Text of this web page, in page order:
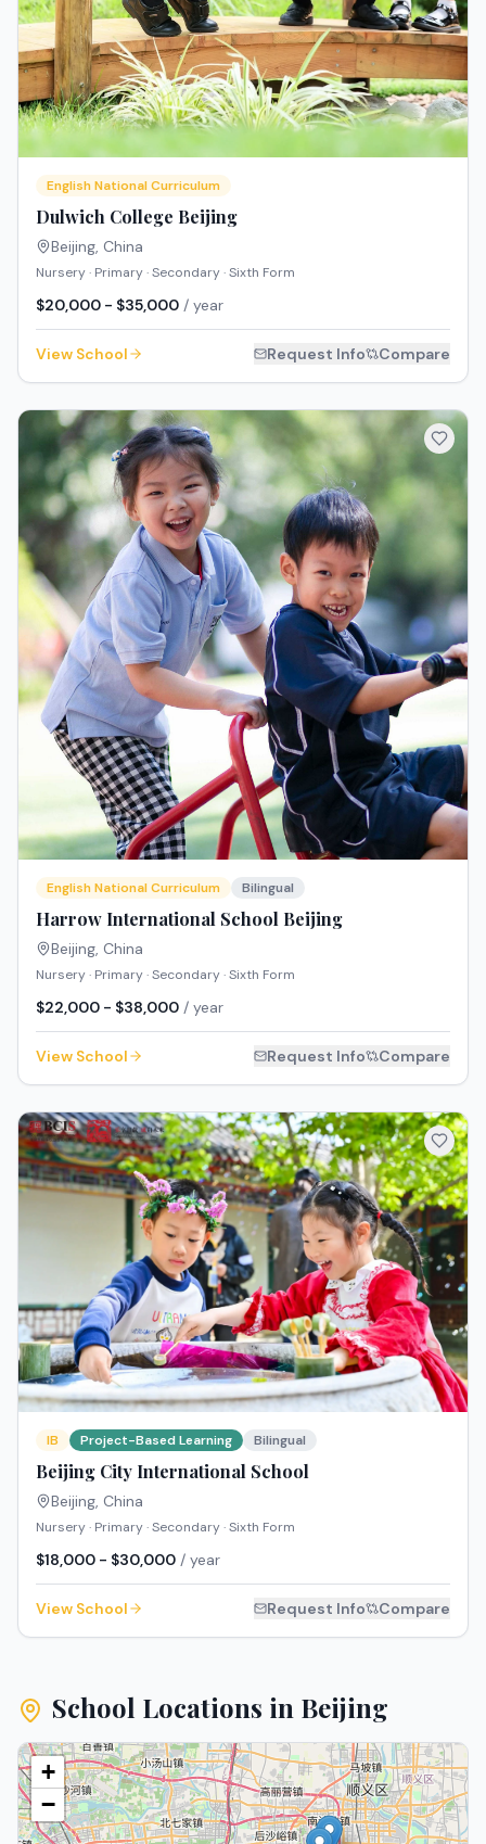
English National Curriculum
Dulwich College Beijing
Beijing, China
Nursery · Primary · Secondary · Sixth Form
$20,000 - $35,000 / year
View School Request Info Compare
English National Curriculum Bilingual
Harrow International School Beijing
Beijing, China
Nursery · Primary · Secondary · Sixth Form
$22,000 - $38,000 / year
View School Request Info Compare
IB Project-Based Learning Bilingual
Beijing City International School
Beijing China
Nursery · Primary · Secondary · Sixth Form
$18,000 - $30,000 / year
View School Request Info Compare
School Locations in Beijing
+
−